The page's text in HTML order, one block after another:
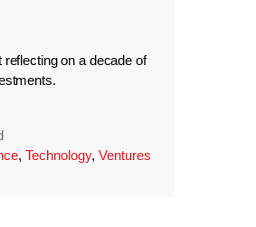
on a decade of
, Technology, Ventures